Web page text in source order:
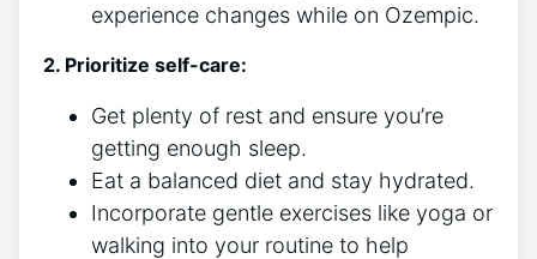
experience changes while on Ozempic.
2. Prioritize self-care:
Get plenty of rest and ensure you’re
getting enough sleep.
Eat a balanced diet and stay hydrated.
Incorporate gentle exercises like yoga or
walking into your routine to help